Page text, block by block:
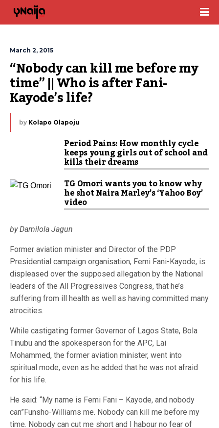
March 2, 2015
“Nobody can kill me before my
time” || Who is after Fani-
Kayode’s life?
by Kolapo Olapoju
Period Pains: How monthly cycle
keeps young girls out of school and
kills their dreams
TG Omori wants you to know why
he shot Naira Marley’s ‘Yahoo Boy’
video
by Damilola Jagun
Former aviation minister and Director of the PDP
Presidential campaign organisation, Femi Fani-Kayode, is
displeased over the supposed allegation by the National
leaders of the All Progressives Congress, that he’s
suffering from ill health as well as having committed many
atrocities.
While castigating former Governor of Lagos State, Bola
Tinubu and the spokesperson for the APC, Lai
Mohammed, the former aviation minister, went into
spiritual mode, even as he added that he was not afraid
for his life.
He said: “My name is Femi Fani – Kayode, and nobody
can”Funsho-Williams me. Nobody can kill me before my
time. Nobody can cut me short and I habour no fear of